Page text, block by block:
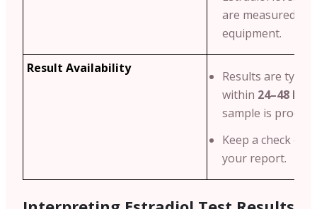
are measured
equipment.
Result Availability
Results are
within 24–48
sample is
Keep a check on
your report.